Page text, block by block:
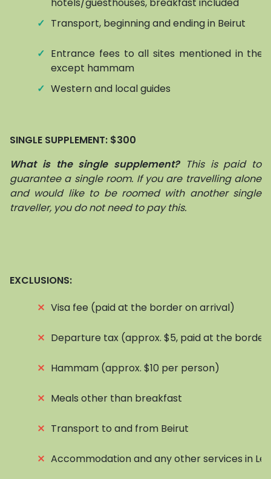
hotels/guesthouses, breakfast included
✓ Transport, beginning and ending in Beirut
✓ Entrance fees to all sites mentioned in the
except hammam
✓ Western and local guides
SINGLE SUPPLEMENT: $300
What is the single supplement? This is paid to
guarantee a single room. If you are travelling alone
and would like to be roomed with another single
traveller, you do not need to pay this.
EXCLUSIONS:
⨯ Visa fee (paid at the border on arrival)
⨯ Departure tax (approx. $5, paid at the
⨯ Hammam (approx. $10 per person)
⨯ Meals other than breakfast
⨯ Transport to and from Beirut
⨯ Accommodation and any other services in